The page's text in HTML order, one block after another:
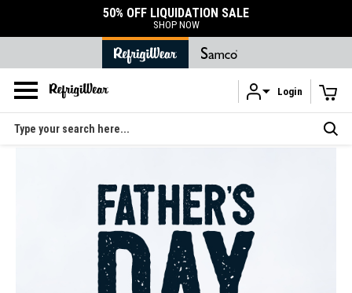
Skip to main content
50% OFF LIQUIDATION SALE
SHOP NOW
Login
Search